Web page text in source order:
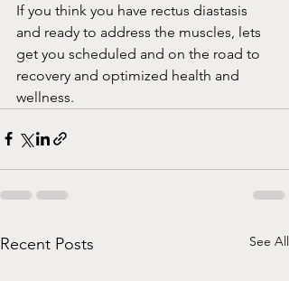
If you think you have rectus diastasis
and ready to address the muscles, lets
get you scheduled and on the road to
recovery and optimized health and
wellness.
Recent Posts See All